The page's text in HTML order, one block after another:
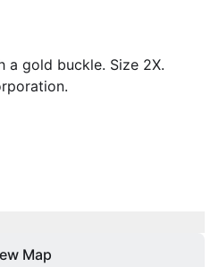
a gold buckle. Size 2X.
Map